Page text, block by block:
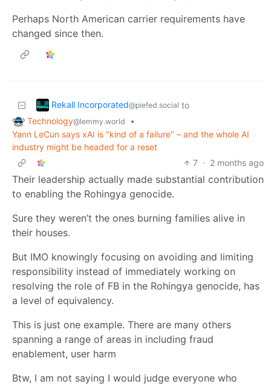
Perhaps North American carrier requirements have
changed since then.
Rekall Incorporated@piefed.social to
Technology@lemmy.world
•
Yann LeCun says xAI is "kind of a failure" – and the whole AI
industry might be headed for a reset
7 · 2 months ago
Their leadership actually made substantial contribution
to enabling the Rohingya genocide.
Sure they weren’t the ones burning families alive in
their houses.
But IMO knowingly focusing on avoiding and limiting
responsibility instead of immediately working on
resolving the role of FB in the Rohingya genocide, has
a level of equivalency.
This is just one example. There are many others
spanning a range of areas in including fraud
enablement, user harm
Btw, I am not saying I would judge everyone who